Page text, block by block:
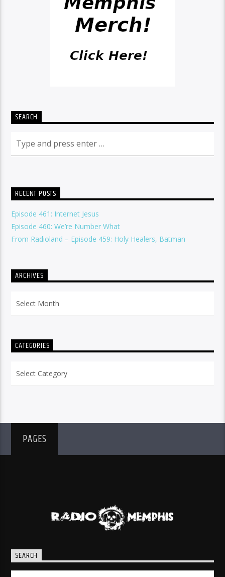
SEARCH
RECENT POSTS
Episode 461: Internet Jesus
Episode 460: We’re Number What
From Radioland – Episode 459: Holy Healers, Batman
ARCHIVES
CATEGORIES
PAGES
SEARCH